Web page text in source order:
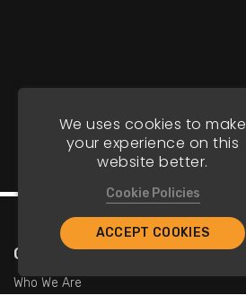
Company
Who We Are
We uses cookies to make
your experience on this
website better.
Cookie Policies
ACCEPT COOKIES